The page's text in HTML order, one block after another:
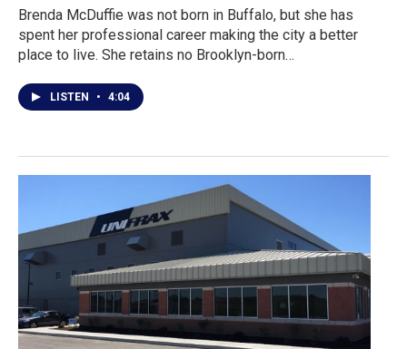
Brenda McDuffie was not born in Buffalo, but she has
spent her professional career making the city a better
place to live. She retains no Brooklyn-born…
LISTEN • 4:04